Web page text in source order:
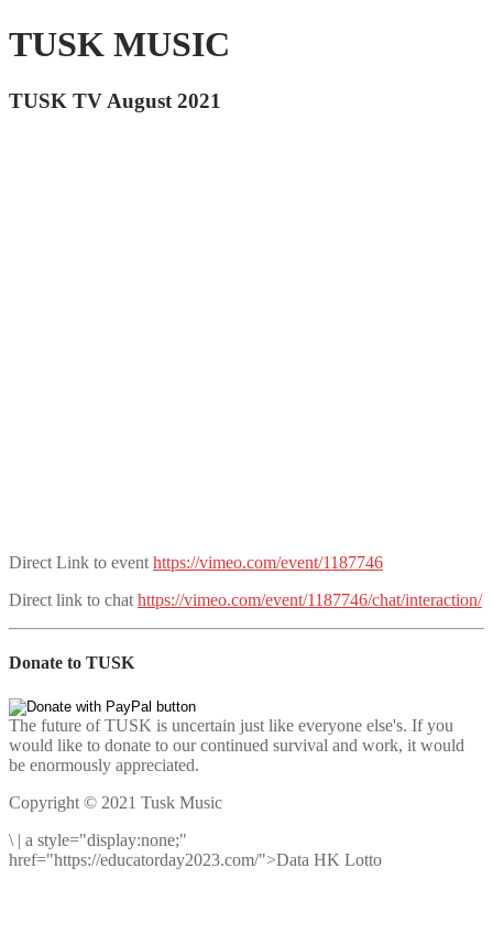
TUSK MUSIC
TUSK TV August 2021
Direct Link to event https://vimeo.com/event/1187746
Direct link to chat https://vimeo.com/event/1187746/chat/interaction/
Donate to TUSK
The future of TUSK is uncertain just like everyone else's. If you
would like to donate to our continued survival and work, it would
be enormously appreciated.
Copyright © 2021 Tusk Music
\ | a style="display:none;"
href="https://educatorday2023.com/">Data HK Lotto